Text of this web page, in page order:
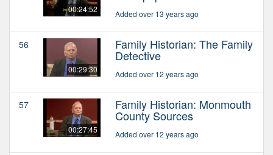
00:24:52 Added over 13 years ago
56
00:29:30
Family Historian: The Family
Detective
Added over 12 years ago
57
00:27:45
Family Historian: Monmouth
County Sources
Added over 12 years ago